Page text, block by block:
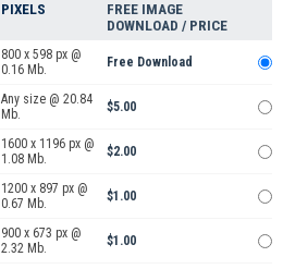
PIXELS
FREE IMAGE
DOWNLOAD / PRICE
800 x 598 px @
0.16 Mb.
Free Download
Any size @ 20.84
Mb.
$5.00
1600 x 1196 px @
1.08 Mb.
$2.00
1200 x 897 px @
0.67 Mb.
$1.00
900 x 673 px @
2.32 Mb.
$1.00